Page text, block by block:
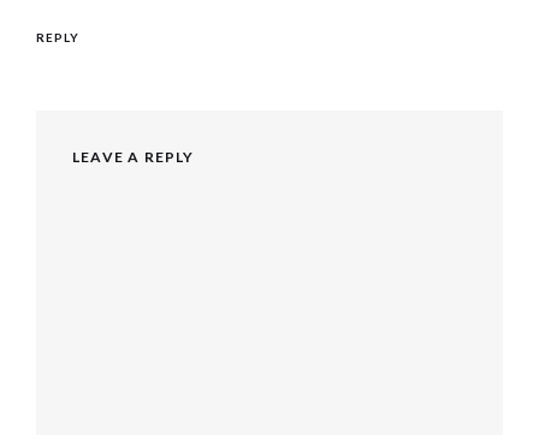
REPLY
LEAVE A REPLY